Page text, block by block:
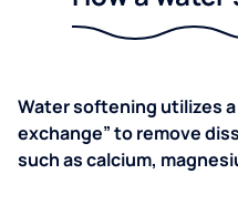
Water softening utilizes
exchange” to remove
such as calcium,